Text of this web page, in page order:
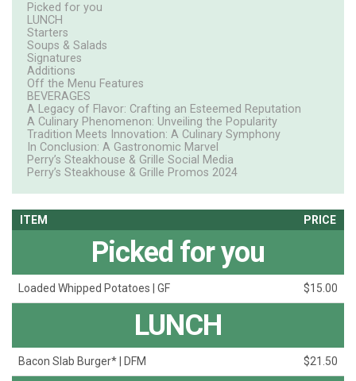
Picked for you
LUNCH
Starters
Soups & Salads
Signatures
Additions
Off the Menu Features
BEVERAGES
A Legacy of Flavor: Crafting an Esteemed Reputation
A Culinary Phenomenon: Unveiling the Popularity
Tradition Meets Innovation: A Culinary Symphony
In Conclusion: A Gastronomic Marvel
Perry’s Steakhouse & Grille Social Media
Perry’s Steakhouse & Grille Promos 2024
ITEM PRICE
Picked for you
Loaded Whipped Potatoes | GF $15.00
LUNCH
Bacon Slab Burger* | DFM $21.50